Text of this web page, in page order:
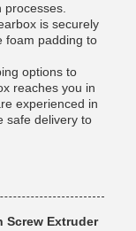
is securely
foam padding to
options to
reaches you in
experienced in
safe delivery to
Screw Extruder